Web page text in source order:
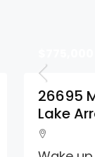
26695
Lake